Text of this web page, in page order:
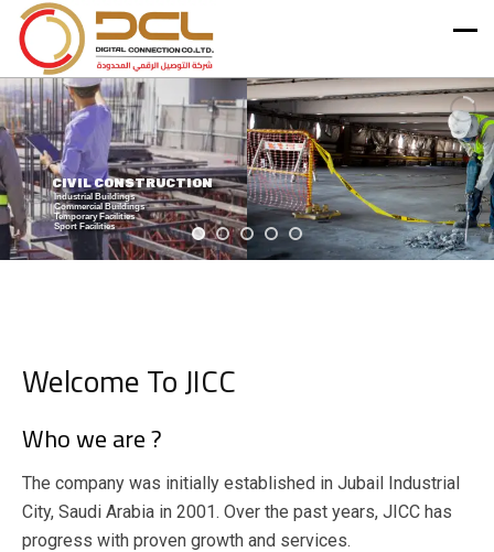
STRUCTURAL & EARTH WORKS
Welcome To JICC
Who we are ?
The company was initially established in Jubail Industrial
City, Saudi Arabia in 2001. Over the past years, JICC has
progress with proven growth and services.